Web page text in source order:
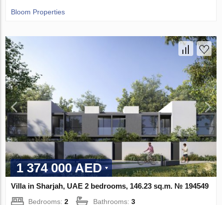
Bloom Properties
1 374 000 AED
Villa in Sharjah, UAE 2 bedrooms, 146.23 sq.m. № 194549
Bedrooms:2 Bathrooms:3